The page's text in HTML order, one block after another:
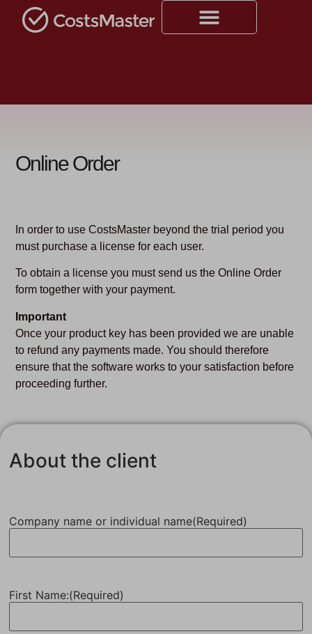
Online Order
In order to use CostsMaster beyond the trial period you
must purchase a license for each user.
To obtain a license you must send us the Online Order
form together with your payment.
Important
Once your product key has been provided we are unable
to refund any payments made. You should therefore
ensure that the software works to your satisfaction before
proceeding further.
About the client
Company name or individual name(Required)
First Name:(Required)